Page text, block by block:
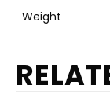
Weight